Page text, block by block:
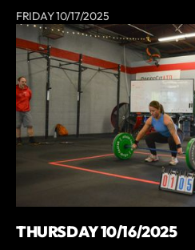
FRIDAY 10/17/2025
THURSDAY 10/16/2025